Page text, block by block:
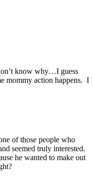
know why…I guess
mommy action happens. I
of those people who
seemed truly interested.
he wanted to make out